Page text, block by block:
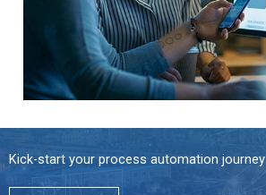
Kick-start your process automation journey